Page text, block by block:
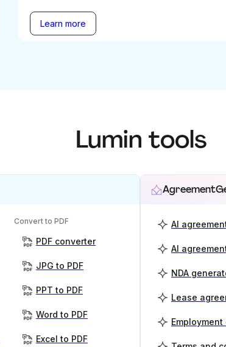
Learn more
Lumin tools
Convert to PDF
PDF converter
JPG to PDF
PPT to PDF
Word to PDF
Excel to PDF
AI
AI
NDA
Lease